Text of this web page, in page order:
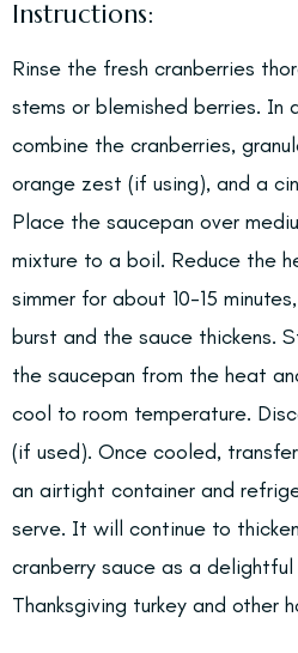
Instructions:
Rinse the fresh cranberries
stems or blemished berries. In
combine the cranberries,
orange zest (if using), and a
Place the saucepan over
mixture to a boil. Reduce the
simmer for about 10-15
burst and the sauce thickens.
the saucepan from the heat
cool to room temperature.
(if used). Once cooled,
an airtight container and
serve. It will continue to
cranberry sauce as a
Thanksgiving turkey and other